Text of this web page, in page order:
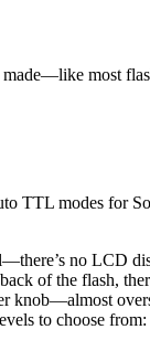
most
TTL modes for
no LCD
of the flash,
knob—almost
to choose